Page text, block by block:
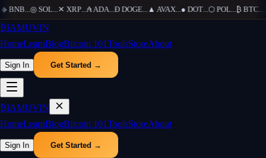
BNB...◎ SOL...✕ XRP...₳ADA...Ð DOGE...▲AVAX...● DOT...⬡ POL...₿ BTC...Ξ
₿IAMUVIN
HomeLearnBlogBitcoin 101ToolsStoreAbout
Sign In Get Started →
₿IAMUVIN
HomeLearnBlogBitcoin 101ToolsStoreAbout
Sign In Get Started →